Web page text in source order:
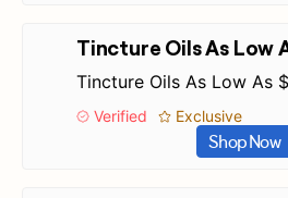
Tincture Oils As Low
Tincture Oils As Low As
Verified Exclusive
Shop Now